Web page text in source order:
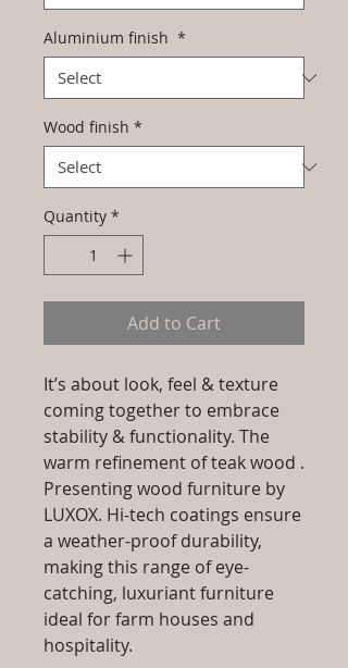
Aluminium finish *
Wood finish *
Quantity *
Add to Cart
It’s about look, feel & texture
coming together to embrace
stability & functionality. The
warm refinement of teak wood .
Presenting wood furniture by
LUXOX. Hi-tech coatings ensure
a weather-proof durability,
making this range of eye-
catching, luxuriant furniture
ideal for farm houses and
hospitality.